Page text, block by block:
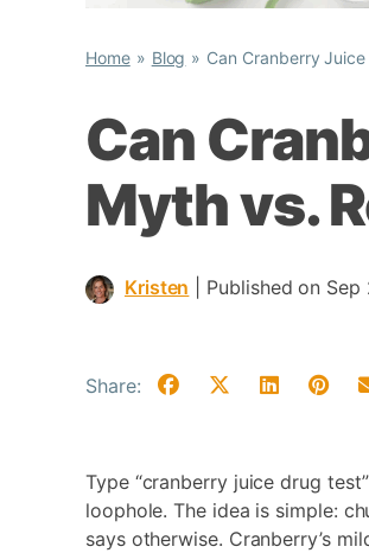
Home Blog Can Cranberry
Can
Myth vs.
Kristen Published on Sep
Share:
Type “cranberry juice drug
loophole. The idea is simple:
says otherwise. Cranberry’s